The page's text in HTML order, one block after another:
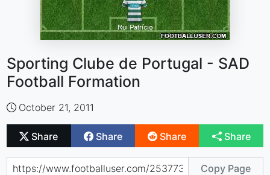
Sporting Clube de Portugal - SAD
Football Formation
October 21, 2011
Share Share Share Share
Copy Page